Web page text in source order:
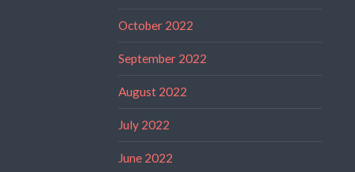
October 2022
September 2022
August 2022
July 2022
June 2022